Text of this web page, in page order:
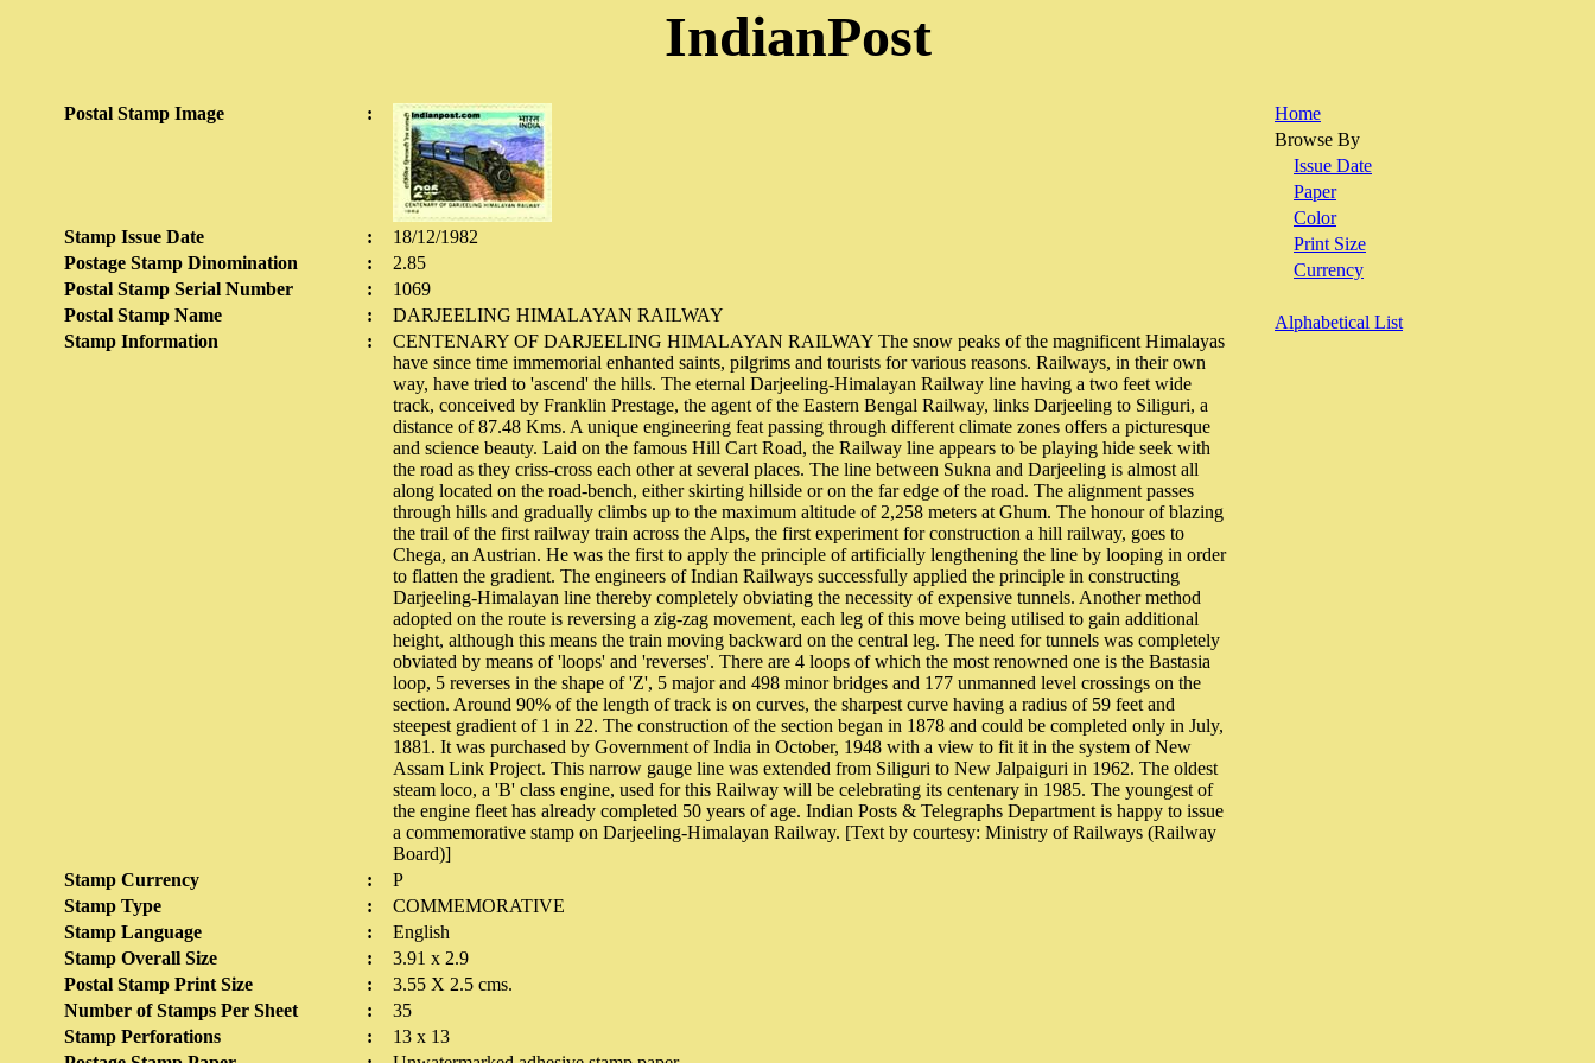
IndianPost
Postal Stamp Image :
Stamp Issue Date :
18/12/1982
Postage Stamp Dinomination
:
2.85
Postal Stamp Serial Number
:
1069
Postal Stamp Name
:
DARJEELING HIMALAYAN RAILWAY
Stamp Information
:
CENTENARY OF DARJEELING HIMALAYAN RAILWAY The snow peaks of the magnificent Himalayas
have since time immemorial enhanted saints, pilgrims and tourists for various reasons. Railways, in their own
way, have tried to 'ascend' the hills. The eternal Darjeeling-Himalayan Railway line having a two feet wide
track, conceived by Franklin Prestage, the agent of the Eastern Bengal Railway, links Darjeeling to Siliguri, a
distance of 87.48 Kms. A unique engineering feat passing through different climate zones offers a picturesque
and science beauty. Laid on the famous Hill Cart Road, the Railway line appears to be playing hide seek with
the road as they criss-cross each other at several places. The line between Sukna and Darjeeling is almost all
along located on the road-bench, either skirting hillside or on the far edge of the road. The alignment passes
through hills and gradually climbs up to the maximum altitude of 2,258 meters at Ghum. The honour of blazing
the trail of the first railway train across the Alps, the first experiment for construction a hill railway, goes to
Chega, an Austrian. He was the first to apply the principle of artificially lengthening the line by looping in order
to flatten the gradient. The engineers of Indian Railways successfully applied the principle in constructing
Darjeeling-Himalayan line thereby completely obviating the necessity of expensive tunnels. Another method
adopted on the route is reversing a zig-zag movement, each leg of this move being utilised to gain additional
height, although this means the train moving backward on the central leg. The need for tunnels was completely
obviated by means of 'loops' and 'reverses'. There are 4 loops of which the most renowned one is the Bastasia
loop, 5 reverses in the shape of 'Z', 5 major and 498 minor bridges and 177 unmanned level crossings on the
section. Around 90% of the length of track is on curves, the sharpest curve having a radius of 59 feet and
steepest gradient of 1 in 22. The construction of the section began in 1878 and could be completed only in July,
1881. It was purchased by Government of India in October, 1948 with a view to fit it in the system of New
Assam Link Project. This narrow gauge line was extended from Siliguri to New Jalpaiguri in 1962. The oldest
steam loco, a 'B' class engine, used for this Railway will be celebrating its centenary in 1985. The youngest of
the engine fleet has already completed 50 years of age. Indian Posts & Telegraphs Department is happy to issue
a commemorative stamp on Darjeeling-Himalayan Railway. [Text by courtesy: Ministry of Railways (Railway
Board)]
Stamp Currency
:
P
Stamp Type
:
COMMEMORATIVE
Stamp Language
:
English
Stamp Overall Size
:
3.91 x 2.9
Postal Stamp Print Size
:
3.55 X 2.5 cms.
Number of Stamps Per Sheet
:
35
Stamp Perforations
:
13 x 13
Home
Browse By
Issue Date
Paper
Color
Print Size
Currency
Alphabetical List